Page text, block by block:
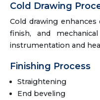
Cold Drawing
Cold drawing
finish, and
instrumentation and
Finishing Process
Straightening
End beveling